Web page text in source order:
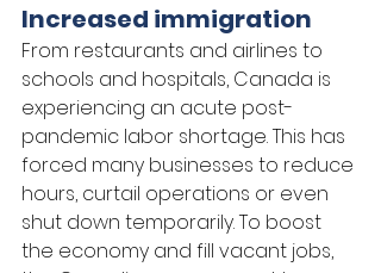
Increased immigration
From restaurants and airlines to
schools and hospitals, Canada is
experiencing an acute post-
pandemic labor shortage. This has
forced many businesses to reduce
hours, curtail operations or even
shut down temporarily. To boost
the economy and fill vacant jobs,